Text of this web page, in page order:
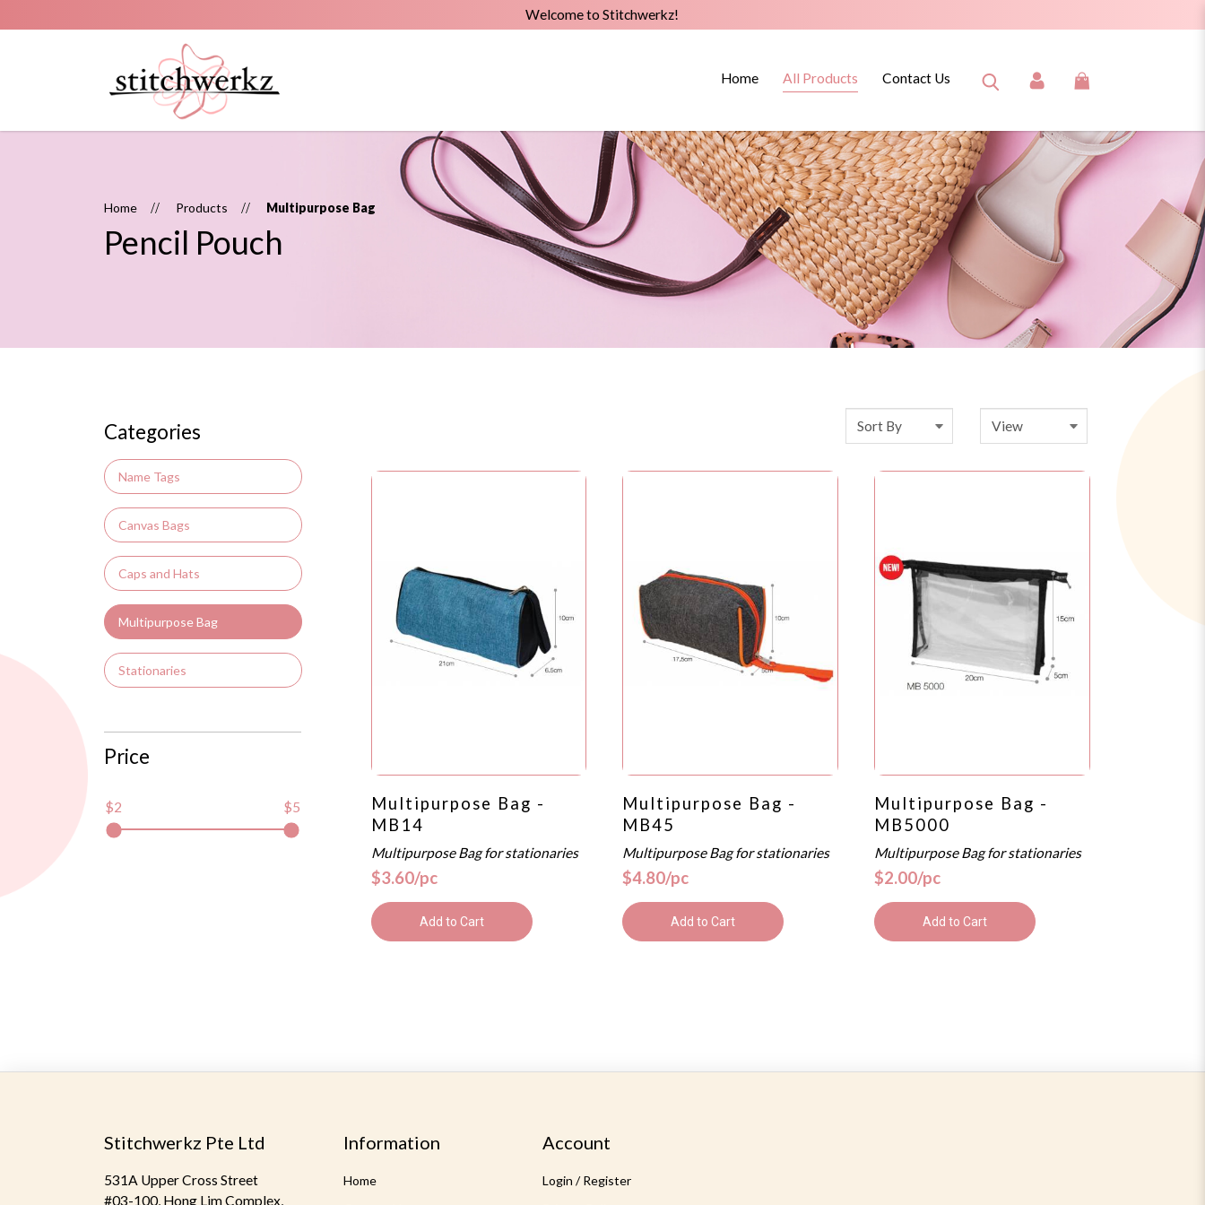
Welcome to Stitchwerkz!
Home All Products Contact Us
Home Products Multipurpose Bag
Pencil Pouch
Categories
Name Tags
Canvas Bags
Caps and Hats
Multipurpose Bag
Stationaries
Price
$2 $5
Multipurpose Bag -
MB14
Multipurpose Bag for stationaries
$3.60/pc
Add to Cart
Multipurpose Bag -
MB45
Multipurpose Bag for stationaries
$4.80/pc
Add to Cart
Multipurpose Bag -
MB5000
Multipurpose Bag for stationaries
$2.00/pc
Add to Cart
Stitchwerkz Pte Ltd
531A Upper Cross Street
#03-100, Hong Lim Complex,
Information
Home
Account
Login / Register